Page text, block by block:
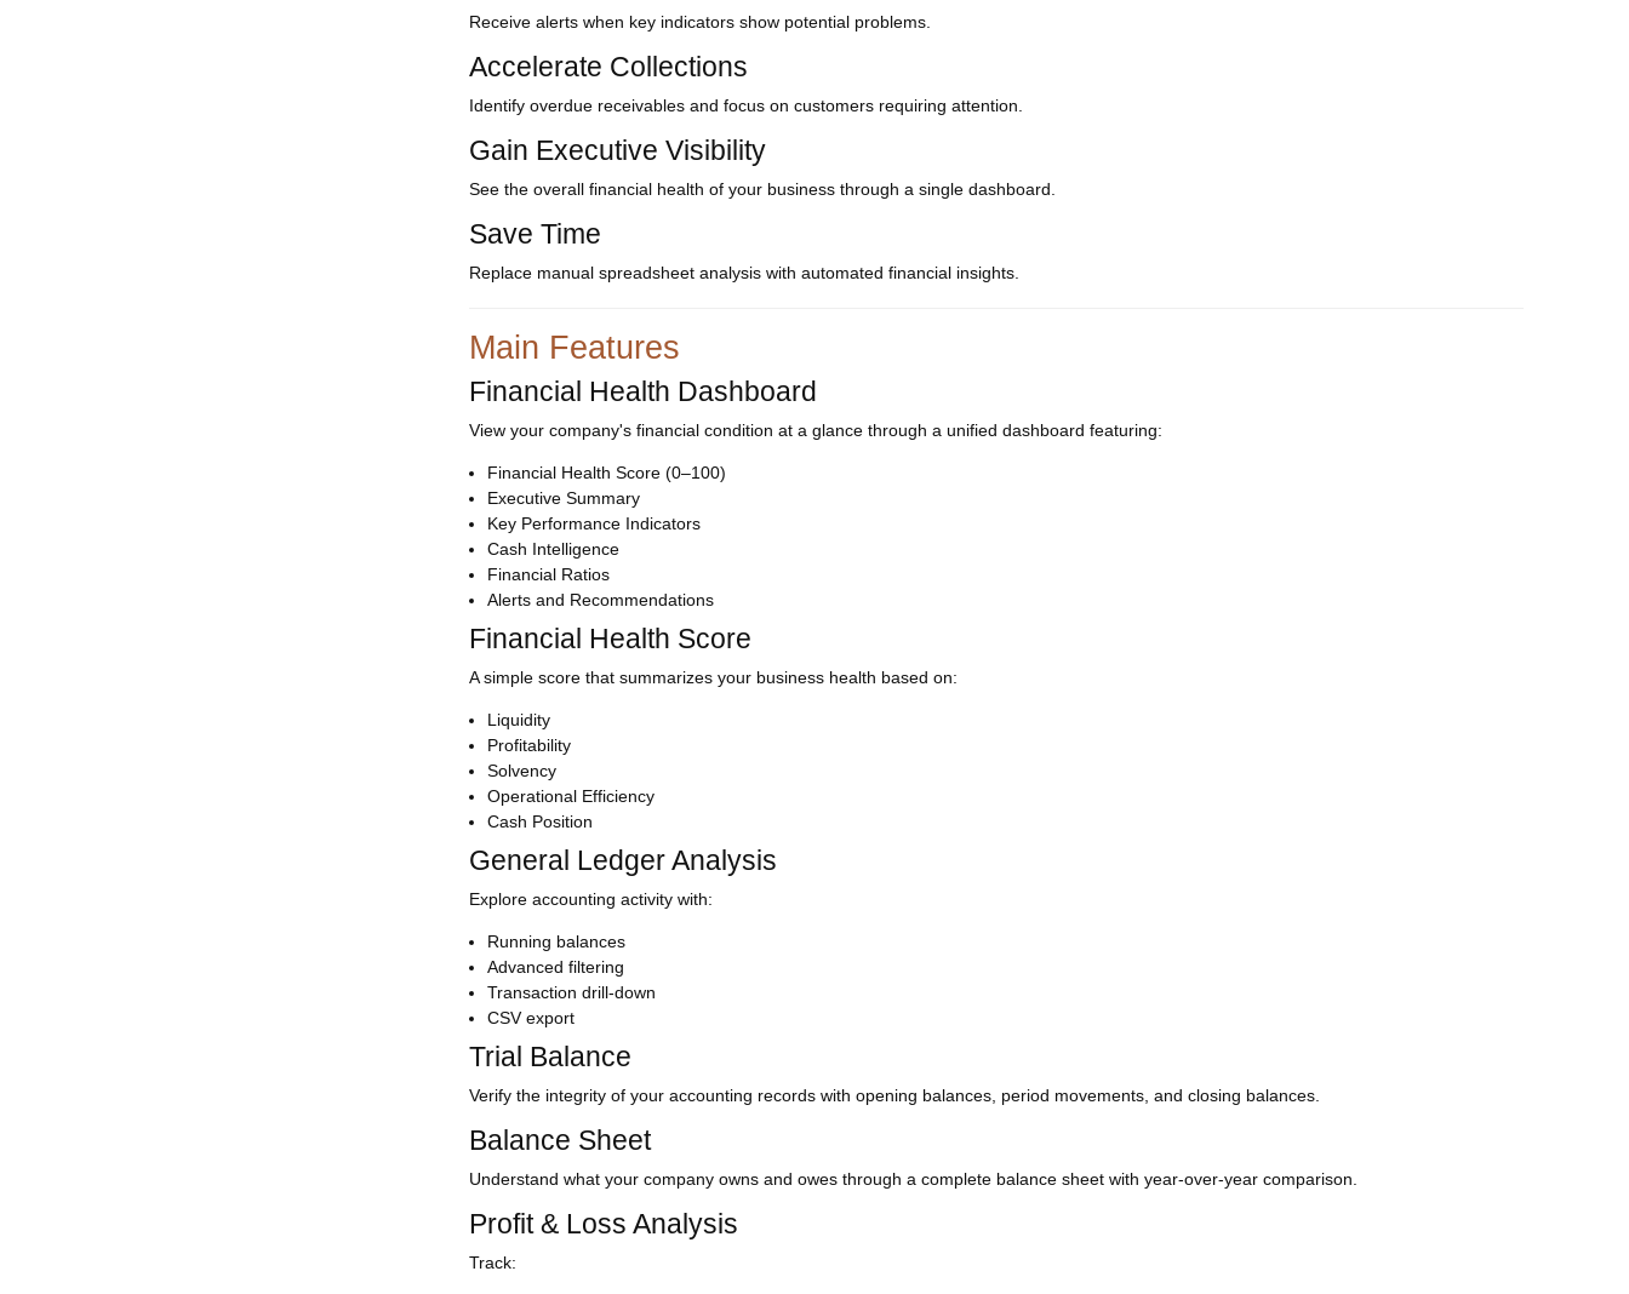
Receive alerts when key indicators show potential problems.
Accelerate Collections
Identify overdue receivables and focus on customers requiring attention.
Gain Executive Visibility
See the overall financial health of your business through a single dashboard.
Save Time
Replace manual spreadsheet analysis with automated financial insights.
Main Features
Financial Health Dashboard
View your company's financial condition at a glance through a unified dashboard featuring:
Financial Health Score (0–100)
Executive Summary
Key Performance Indicators
Cash Intelligence
Financial Ratios
Alerts and Recommendations
Financial Health Score
A simple score that summarizes your business health based on:
Liquidity
Profitability
Solvency
Operational Efficiency
Cash Position
General Ledger Analysis
Explore accounting activity with:
Running balances
Advanced filtering
Transaction drill-down
CSV export
Trial Balance
Verify the integrity of your accounting records with opening balances, period movements, and closing balances.
Balance Sheet
Understand what your company owns and owes through a complete balance sheet with year-over-year comparison.
Profit & Loss Analysis
Track: